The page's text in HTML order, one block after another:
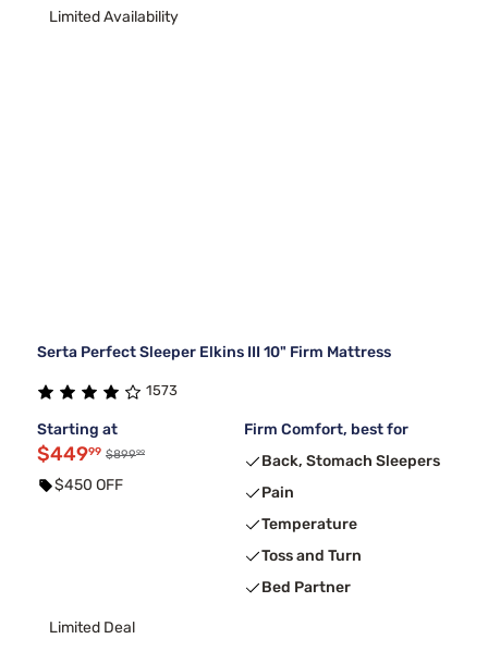
Limited Availability
Serta Perfect Sleeper Elkins III 10" Firm Mattress
1573
Starting at
$44999 $89999
$450 OFF
Firm Comfort, best for
Back, Stomach Sleepers
Pain
Temperature
Toss and Turn
Bed Partner
Limited Deal